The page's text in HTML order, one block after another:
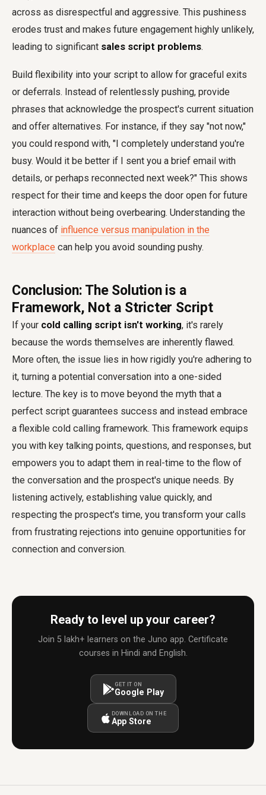
across as disrespectful and aggressive. This pushiness
erodes trust and makes future engagement highly unlikely,
leading to significant sales script problems.
Build flexibility into your script to allow for graceful exits
or deferrals. Instead of relentlessly pushing, provide
phrases that acknowledge the prospect's current situation
and offer alternatives. For instance, if they say "not now,"
you could respond with, "I completely understand you're
busy. Would it be better if I sent you a brief email with
details, or perhaps reconnected next week?" This shows
respect for their time and keeps the door open for future
interaction without being overbearing. Understanding the
nuances of influence versus manipulation in the
workplace can help you avoid sounding pushy.
Conclusion: The Solution is a
Framework, Not a Stricter Script
If your cold calling script isn't working, it's rarely
because the words themselves are inherently flawed.
More often, the issue lies in how rigidly you're adhering to
it, turning a potential conversation into a one-sided
lecture. The key is to move beyond the myth that a
perfect script guarantees success and instead embrace
a flexible cold calling framework. This framework equips
you with key talking points, questions, and responses, but
empowers you to adapt them in real-time to the flow of
the conversation and the prospect's unique needs. By
listening actively, establishing value quickly, and
respecting the prospect's time, you transform your calls
from frustrating rejections into genuine opportunities for
connection and conversion.
Ready to level up your career?
Join 5 lakh+ learners on the Juno app. Certificate
courses in Hindi and English.
GET IT ON
Google Play
DOWNLOAD ON THE
App Store